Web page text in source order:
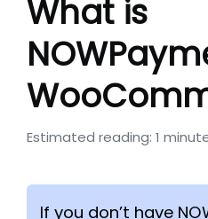
What is
Estimated reading: 1
If you don’t have